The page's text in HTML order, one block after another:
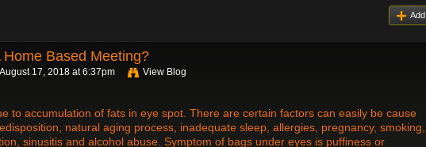
Add
Home Based Meeting?
17, 2018 at 6:37pm View Blog
to accumulation of fats in eye spot. There are certain factors can easily be cause
natural aging process, inadequate sleep, allergies, pregnancy, smoking,
sinusitis and alcohol abuse. Symptom of bags under eyes is puffiness or